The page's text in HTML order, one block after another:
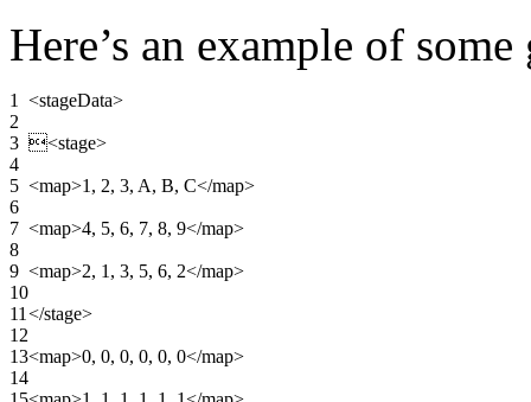
Here’s an example of
1
2
3
4
5
6
7
8
9
10
11
12
13
14
<stageData>
<stage>
<map>1, 2, 3, A, B, C</map>
<map>4, 5, 6, 7, 8, 9</map>
<map>2, 1, 3, 5, 6, 2</map>
</stage>
<map>0, 0, 0, 0, 0, 0</map>